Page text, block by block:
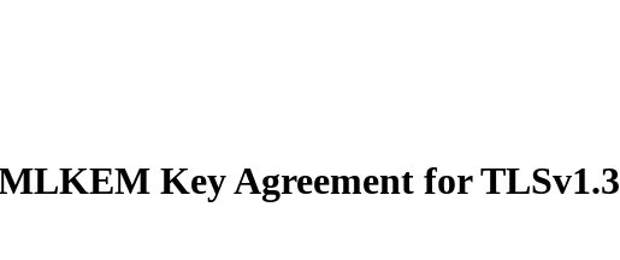
Key Agreement for TLSv1.3